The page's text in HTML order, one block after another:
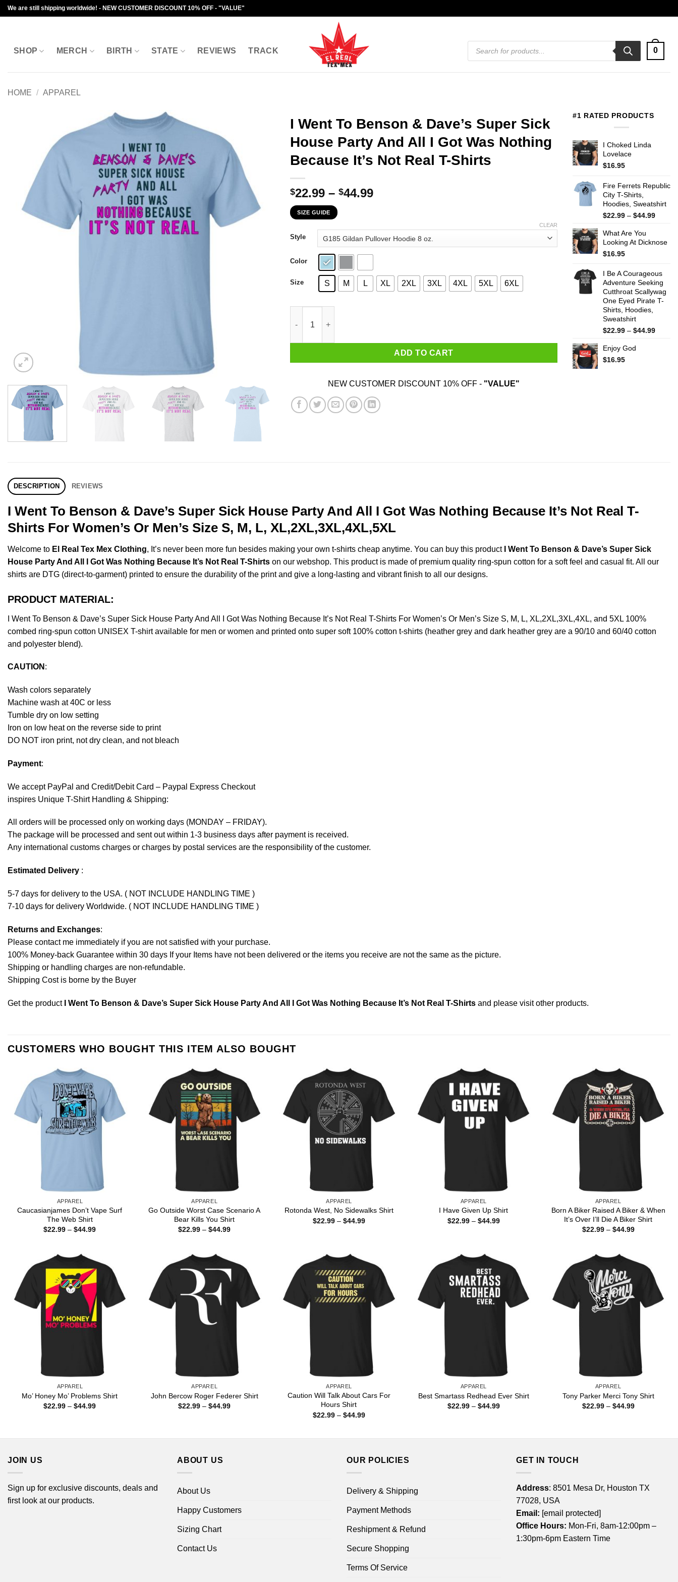
Skip
to
We are still shipping worldwide! - NEW CUSTOMER DISCOUNT 10% OFF - "VALUE"
SHOP MERCH BIRTH STATE REVIEWS TRACK
Products
search
0
HOME / APPAREL
I Went To Benson & Dave’s Super Sick
House Party And All I Got Was Nothing
Because It’s Not Real T-Shirts
$22.99 – $44.99Price
through
$44.99
SIZE GUIDE
Style
Color
Size S M L XL 2XL 3XL 4XL 5XL 6XL
CLEAR
I Went To Benson & Dave's Super Sick House Party And All I Got Was Nothing Because It's Not Real T-Shirts
ADD TO CART
NEW CUSTOMER DISCOUNT 10% OFF - "VALUE"
#1 RATED PRODUCTS
I Choked Linda
Lovelace
$16.95
Fire Ferrets Republic
City T-Shirts,
Hoodies, Sweatshirt
$22.99 – $44.99Price
What Are You
Looking At Dicknose
$16.95
I Be A Courageous
Adventure Seeking
Cutthroat Scallywag
One Eyed Pirate T-
Shirts, Hoodies,
Sweatshirt
$22.99 – $44.99Price
Enjoy God
$16.95
DESCRIPTION REVIEWS
I Went To Benson & Dave’s Super Sick House Party And All I Got Was Nothing Because It’s Not Real T-
Shirts For Women’s Or Men’s Size S, M, L, XL,2XL,3XL,4XL,5XL
Welcome to El Real Tex Mex Clothing, It’s never been more fun besides making your own t-shirts cheap anytime. You can buy this product
I Went To Benson & Dave’s Super Sick
House Party And All I Got Was Nothing Because It’s Not Real T-Shirts on our webshop. This product is made of premium quality ring-spun cotton for a soft feel and casual fit. All our
shirts are DTG (direct-to-garment) printed to ensure the durability of the print and give a long-lasting and vibrant finish to all our designs.
PRODUCT MATERIAL:
I Went To Benson & Dave’s Super Sick House Party And All I Got Was Nothing Because It’s Not Real T-Shirts For Women’s Or Men’s Size S, M, L, XL,2XL,3XL,4XL, and 5XL 100%
combed ring-spun cotton UNISEX T-shirt available for men or women and printed onto super soft 100% cotton t-shirts (heather grey and dark heather grey are a 90/10 and 60/40 cotton
and polyester blend).
CAUTION :
Wash colors separately
Machine wash at 40C or less
Tumble dry on low setting
Iron on low heat on the reverse side to print
DO NOT iron print, not dry clean, and not bleach
Payment:
We accept PayPal and Credit/Debit Card – Paypal Express Checkout
inspires Unique T-Shirt Handling & Shipping:
All orders will be processed only on working days (MONDAY – FRIDAY).
The package will be processed and sent out within 1-3 business days after payment is received.
Any international customs charges or charges by postal services are the responsibility of the customer.
Estimated Delivery :
5-7 days for delivery to the USA. ( NOT INCLUDE HANDLING TIME )
7-10 days for delivery Worldwide. ( NOT INCLUDE HANDLING TIME )
Returns and Exchanges:
Please contact me immediately if you are not satisfied with your purchase.
100% Money-back Guarantee within 30 days If your Items have not been delivered or the items you receive are not the same as the picture.
Shipping or handling charges are non-refundable.
Shipping Cost is borne by the Buyer
Get the product I Went To Benson & Dave’s Super Sick House Party And All I Got Was Nothing Because It’s Not Real T-Shirts and please visit other products.
CUSTOMERS WHO BOUGHT THIS ITEM ALSO BOUGHT
APPAREL
Caucasianjames Don’t Vape Surf
The Web Shirt
$22.99 – $44.99Price
APPAREL
Go Outside Worst Case Scenario A
Bear Kills You Shirt
$22.99 – $44.99Price
APPAREL
Rotonda West, No Sidewalks Shirt
$22.99 – $44.99Price
APPAREL
I Have Given Up Shirt
$22.99 – $44.99Price
APPAREL
Born A Biker Raised A Biker & When
It’s Over I’ll Die A Biker Shirt
$22.99 – $44.99Price
APPAREL
Mo’ Honey Mo’ Problems Shirt
$22.99 – $44.99Price
APPAREL
John Bercow Roger Federer Shirt
$22.99 – $44.99Price
APPAREL
Caution Will Talk About Cars For
Hours Shirt
$22.99 – $44.99Price
APPAREL
Best Smartass Redhead Ever Shirt
$22.99 – $44.99Price
APPAREL
Tony Parker Merci Tony Shirt
$22.99 – $44.99Price
JOIN US
Sign up for exclusive discounts, deals and
first look at our products.
ABOUT US
About Us
Happy Customers
Sizing Chart
Contact Us
OUR POLICIES
Delivery & Shipping
Payment Methods
Reshipment & Refund
Secure Shopping
Terms Of Service
GET IN TOUCH
Address: 8501 Mesa Dr, Houston TX
77028, USA
Email: [email protected]
Office Hours: Mon-Fri, 8am-12:00pm –
1:30pm-6pm Eastern Time